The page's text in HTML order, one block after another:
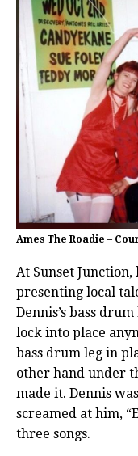
Ames The Roadie –
At Sunset
presenting local
Dennis’s bass
lock into place
bass drum leg in
other hand under
made it. Dennis
screamed at him,
three songs.